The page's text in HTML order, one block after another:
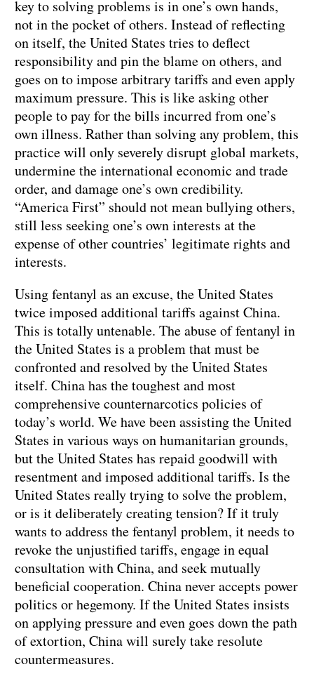
key to solving problems is in one’s own hands,
not in the pocket of others. Instead of reflecting
on itself, the United States tries to deflect
responsibility and pin the blame on others, and
goes on to impose arbitrary tariffs and even apply
maximum pressure. This is like asking other
people to pay for the bills incurred from one’s
own illness. Rather than solving any problem, this
practice will only severely disrupt global markets,
undermine the international economic and trade
order, and damage one’s own credibility.
“America First” should not mean bullying others,
still less seeking one’s own interests at the
expense of other countries’ legitimate rights and
interests.
Using fentanyl as an excuse, the United States
twice imposed additional tariffs against China.
This is totally untenable. The abuse of fentanyl in
the United States is a problem that must be
confronted and resolved by the United States
itself. China has the toughest and most
comprehensive counternarcotics policies of
today’s world. We have been assisting the United
States in various ways on humanitarian grounds,
but the United States has repaid goodwill with
resentment and imposed additional tariffs. Is the
United States really trying to solve the problem,
or is it deliberately creating tension? If it truly
wants to address the fentanyl problem, it needs to
revoke the unjustified tariffs, engage in equal
consultation with China, and seek mutually
beneficial cooperation. China never accepts power
politics or hegemony. If the United States insists
on applying pressure and even goes down the path
of extortion, China will surely take resolute
countermeasures.